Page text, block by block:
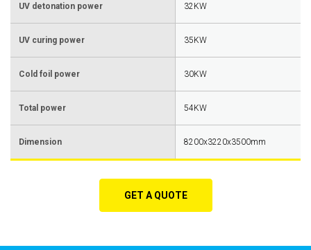
UV detonation power 32KW
UV curing power 35KW
Cold foil power 30KW
Total power 54KW
Dimension 8200x3220x3500mm
GET A QUOTE